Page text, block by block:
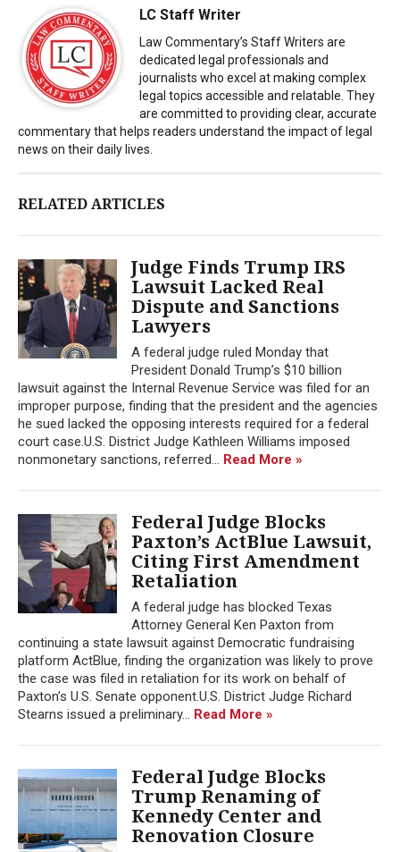
LC Staff Writer
Law Commentary’s Staff Writers are
dedicated legal professionals and
journalists who excel at making complex
legal topics accessible and relatable. They
are committed to providing clear, accurate
commentary that helps readers understand the impact of legal
news on their daily lives.
RELATED ARTICLES
Judge Finds Trump IRS
Lawsuit Lacked Real
Dispute and Sanctions
Lawyers
A federal judge ruled Monday that
President Donald Trump’s $10 billion
lawsuit against the Internal Revenue Service was filed for an
improper purpose, finding that the president and the agencies
he sued lacked the opposing interests required for a federal
court case.U.S. District Judge Kathleen Williams imposed
nonmonetary sanctions, referred... Read More »
Federal Judge Blocks
Paxton’s ActBlue Lawsuit,
Citing First Amendment
Retaliation
A federal judge has blocked Texas
Attorney General Ken Paxton from
continuing a state lawsuit against Democratic fundraising
platform ActBlue, finding the organization was likely to prove
the case was filed in retaliation for its work on behalf of
Paxton’s U.S. Senate opponent.U.S. District Judge Richard
Stearns issued a preliminary... Read More »
Federal Judge Blocks
Trump Renaming of
Kennedy Center and
Renovation Closure